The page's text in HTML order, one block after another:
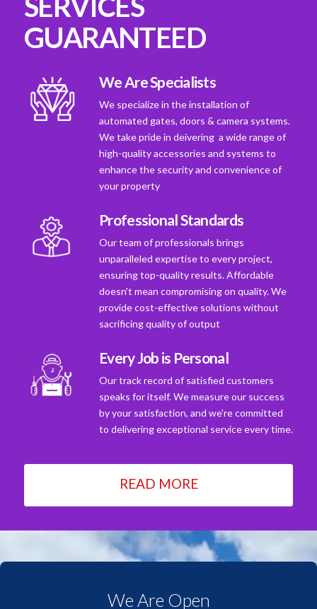
GUARANTEED
We Are Specialists
We specialize in the installation of
automated gates, doors & camera systems.
We take pride in deivering a wide range of
high-quality accessories and systems to
enhance the security and convenience of
your property
Professional Standards
Our team of professionals brings
unparalleled expertise to every project,
ensuring top-quality results. Affordable
doesn't mean compromising on quality. We
provide cost-effective solutions without
sacrificing quality of output
Every Job is Personal
Our track record of satisfied customers
speaks for itself. We measure our success
by your satisfaction, and we're committed
to delivering exceptional service every time.
READ MORE
We Are Open